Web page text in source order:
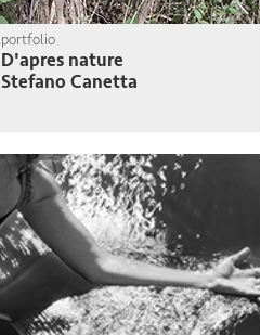
portfolio
D'apres nature
Stefano Canetta